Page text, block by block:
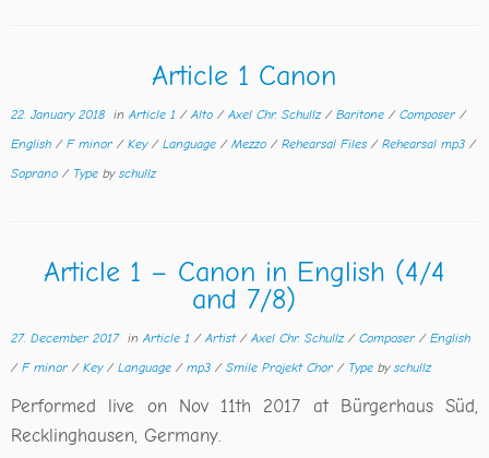
Article 1 Canon
22. January 2018 inArticle 1 /Alto /Axel Chr. Schullz / Baritone / Composer /
English / F minor / Key / Language / Mezzo / Rehearsal Files / Rehearsal mp3 /
Soprano / Type by schullz
Article 1 – Canon in English (4/4
and 7/8)
27. December 2017inArticle 1 /Artist /Axel Chr. Schullz / Composer / English
/ F minor / Key / Language / mp3 / Smile Projekt Chor / Type by schullz
Performed live on Nov 11th 2017 at Bürgerhaus Süd,
Recklinghausen, Germany.